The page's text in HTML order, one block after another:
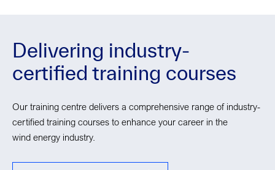
Delivering industry-
certified training courses
Our training centre delivers a comprehensive range of industry-
certified training courses to enhance your career in the
wind energy industry.